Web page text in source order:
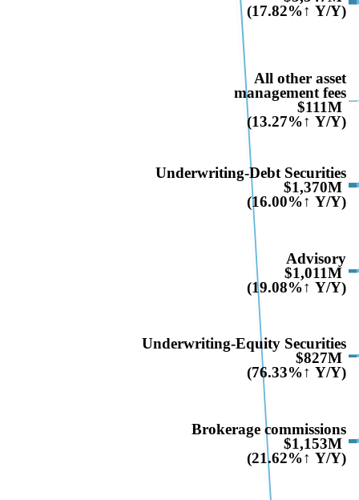
(17.82%↑ Y/Y)
All other asset
management fees
$111M
(13.27%↑ Y/Y)
Underwriting-Debt Securities
$1,370M
(16.00%↑ Y/Y)
Advisory
$1,011M
(19.08%↑ Y/Y)
Underwriting-Equity Securities
$827M
(76.33%↑ Y/Y)
Brokerage commissions
$1,153M
(21.62%↑ Y/Y)